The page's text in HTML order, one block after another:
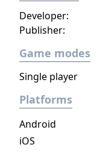
Publisher:
Developer:
Game modes
Single player
Platforms
Android
iOS